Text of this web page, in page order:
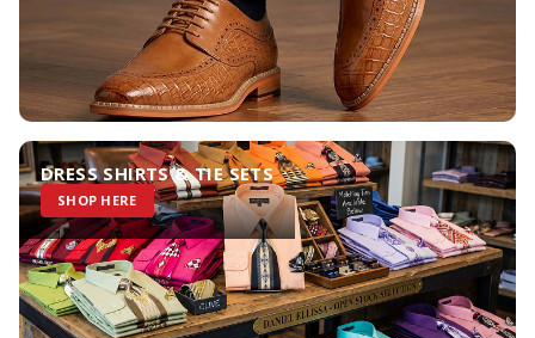
DRESS SHIRTS & TIE SETS
SHOP HERE